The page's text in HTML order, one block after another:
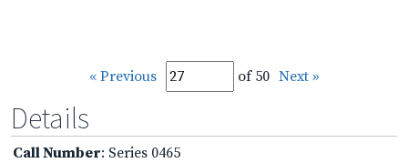
« Previous of 50 Next »
Details
Call Number: Series 0465